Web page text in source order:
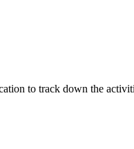
to track down the